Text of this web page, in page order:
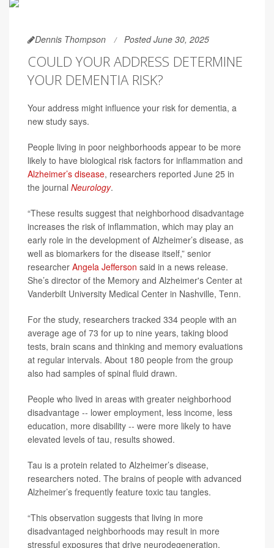
Dennis Thompson Posted June 30, 2025
COULD YOUR ADDRESS DETERMINE
YOUR DEMENTIA RISK?
Your address might influence your risk for dementia, a
new study says.
People living in poor neighborhoods appear to be more
likely to have biological risk factors for inflammation and
Alzheimer’s disease, researchers reported June 25 in
the journal Neurology.
“These results suggest that neighborhood disadvantage
increases the risk of inflammation, which may play an
early role in the development of Alzheimer’s disease, as
well as biomarkers for the disease itself,” senior
researcher Angela Jefferson said in a news release.
She’s director of the Memory and Alzheimer's Center at
Vanderbilt University Medical Center in Nashville, Tenn.
For the study, researchers tracked 334 people with an
average age of 73 for up to nine years, taking blood
tests, brain scans and thinking and memory evaluations
at regular intervals. About 180 people from the group
also had samples of spinal fluid drawn.
People who lived in areas with greater neighborhood
disadvantage -- lower employment, less income, less
education, more disability -- were more likely to have
elevated levels of tau, results showed.
Tau is a protein related to Alzheimer’s disease,
researchers noted. The brains of people with advanced
Alzheimer’s frequently feature toxic tau tangles.
“This observation suggests that living in more
disadvantaged neighborhoods may result in more
stressful exposures that drive neurodegeneration,